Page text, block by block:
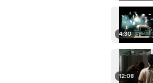
4:30
12:08